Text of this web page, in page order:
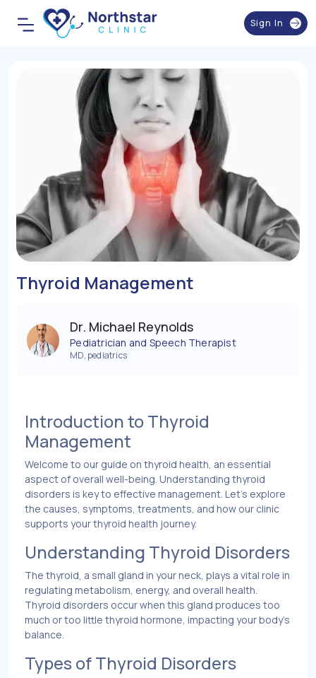
Sign In
Thyroid Management
Dr. Michael Reynolds
Pediatrician and Speech Therapist
MD, pediatrics
Introduction to Thyroid
Management
Welcome to our guide on thyroid health, an essential
aspect of overall well-being. Understanding thyroid
disorders is key to effective management. Let’s explore
the causes, symptoms, treatments, and how our clinic
supports your thyroid health journey.
Understanding Thyroid Disorders
The thyroid, a small gland in your neck, plays a vital role in
regulating metabolism, energy, and overall health.
Thyroid disorders occur when this gland produces too
much or too little thyroid hormone, impacting your body's
balance.
Types of Thyroid Disorders